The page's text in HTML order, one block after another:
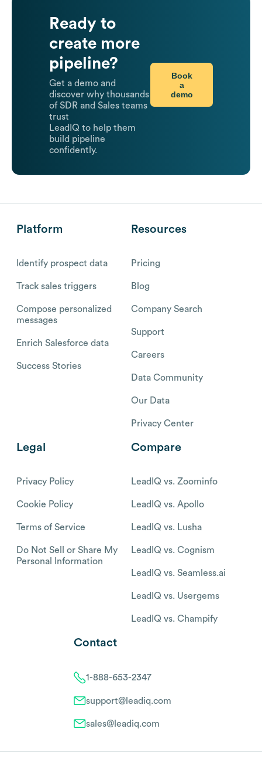
Ready to
create more
pipeline?
Get a demo and
discover why thousands
of SDR and Sales teams
trust
LeadIQ to help them
build pipeline
confidently.
Book
a
demo
Platform
Identify prospect data
Track sales triggers
Compose personalized
messages
Enrich Salesforce data
Success Stories
Resources
Pricing
Blog
Company Search
Support
Careers
Data Community
Our Data
Privacy Center
Legal
Privacy Policy
Cookie Policy
Terms of Service
Do Not Sell or Share My
Personal Information
Compare
LeadIQ vs. Zoominfo
LeadIQ vs. Apollo
LeadIQ vs. Lusha
LeadIQ vs. Cognism
LeadIQ vs. Seamless.ai
LeadIQ vs. Usergems
LeadIQ vs. Champify
Contact
1-888-653-2347
support@leadiq.com
sales@leadiq.com